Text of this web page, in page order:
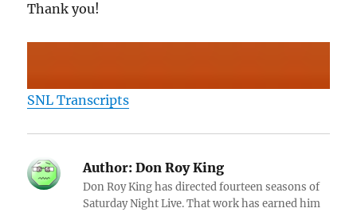
Thank you!
SNL Transcripts
Author: Don Roy King
Don Roy King has directed fourteen seasons of
Saturday Night Live. That work has earned him